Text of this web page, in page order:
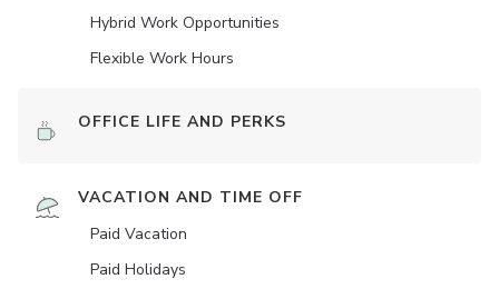
Hybrid Work Opportunities
Flexible Work Hours
OFFICE LIFE AND PERKS
VACATION AND TIME OFF
Paid Vacation
Paid Holidays